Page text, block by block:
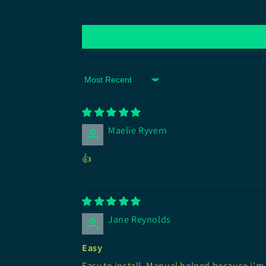
Sort by
Maelie Ryvern
👍
Jane Reynolds
Easy